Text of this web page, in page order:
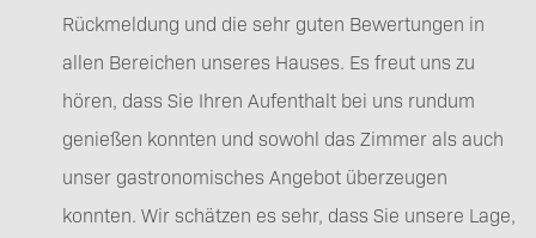
Rückmeldung und die sehr guten Bewertungen in
allen Bereichen unseres Hauses. Es freut uns zu
hören, dass Sie Ihren Aufenthalt bei uns rundum
genießen konnten und sowohl das Zimmer als auch
unser gastronomisches Angebot überzeugen
konnten. Wir schätzen es sehr, dass Sie unsere Lage,